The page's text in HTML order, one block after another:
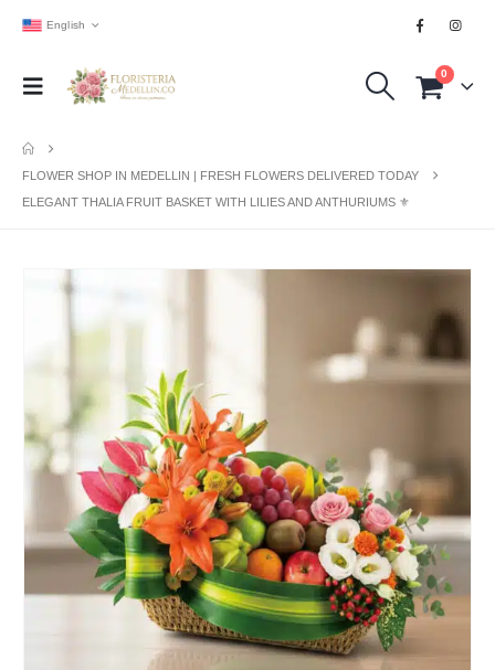
English
0
FLOWER SHOP IN MEDELLIN | FRESH FLOWERS DELIVERED TODAY
ELEGANT THALIA FRUIT BASKET WITH LILIES AND ANTHURIUMS ⚜️